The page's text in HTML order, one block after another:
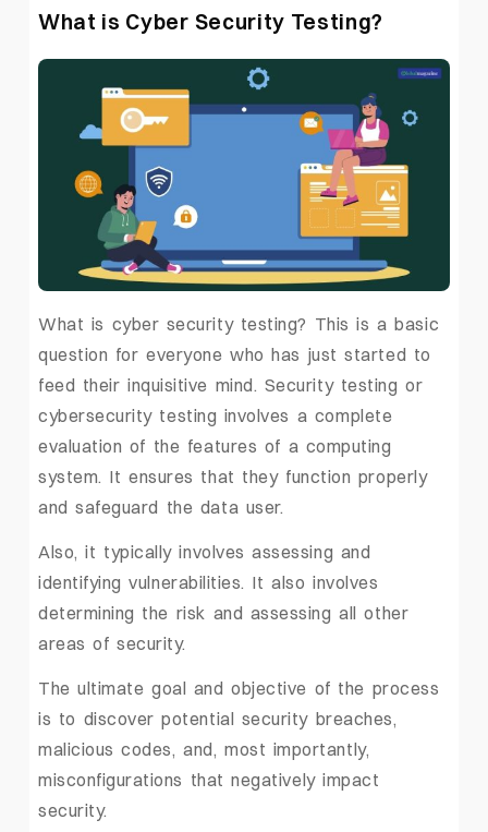
What is Cyber Security Testing?
What is cyber security testing? This is a basic
question for everyone who has just started to
feed their inquisitive mind. Security testing or
cybersecurity testing involves a complete
evaluation of the features of a computing
system. It ensures that they function properly
and safeguard the data user.
Also, it typically involves assessing and
identifying vulnerabilities. It also involves
determining the risk and assessing all other
areas of security.
The ultimate goal and objective of the process
is to discover potential security breaches,
malicious codes, and, most importantly,
misconfigurations that negatively impact
security.